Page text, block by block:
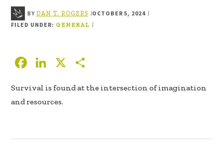
BYDAN T. ROGERS |OCTOBER 5, 2024 |
FILED UNDER: GENERAL |
F
e
b
k
Li
k
e
n
X
ar
Survival is found at the intersection of imagination
and resources.